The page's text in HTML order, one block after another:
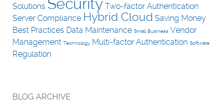
Solutions Security Two-factor Authentication
Server Compliance Hybrid Cloud Saving Money
Best Practices Data Maintenance Small Business Vendor
Management Technology Multi-factor Authentication Software
Regulation
BLOG ARCHIVE